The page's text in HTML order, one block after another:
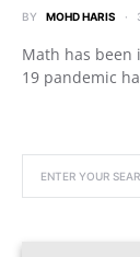
BY MOHD HARIS
Math has been
19 pandemic